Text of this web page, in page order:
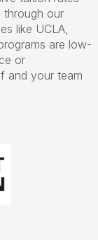
through our
like UCLA,
are low-
or
and your team